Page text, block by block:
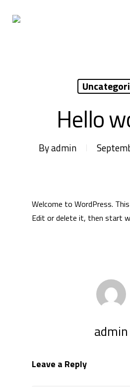
Hello
Byadmin
Welcome to WordPress.
Edit or delete it, then start
admin
Leave a Reply